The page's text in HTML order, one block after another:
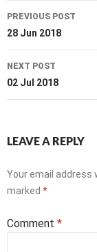
Post
navigation
PREVIOUS POST
28 Jun 2018
NEXT POST
02 Jul 2018
LEAVE A REPLY
Your email address
marked *
Comment *